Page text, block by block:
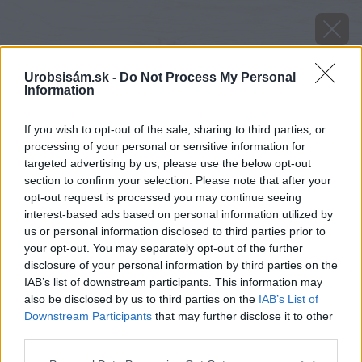
Urobsisám.sk - Do Not Process My Personal
Information
If you wish to opt-out of the sale, sharing to third parties, or
processing of your personal or sensitive information for
targeted advertising by us, please use the below opt-out
section to confirm your selection. Please note that after your
opt-out request is processed you may continue seeing
interest-based ads based on personal information utilized by
us or personal information disclosed to third parties prior to
your opt-out. You may separately opt-out of the further
disclosure of your personal information by third parties on the
IAB’s list of downstream participants. This information may
also be disclosed by us to third parties on the IAB’s List of
Downstream Participants that may further disclose it to other